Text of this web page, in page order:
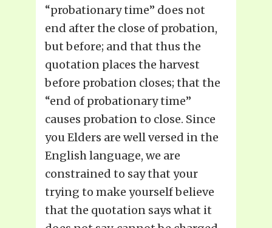
“probationary time” does not
end after the close of probation,
but before; and that thus the
quotation places the harvest
before probation closes; that the
“end of probationary time”
causes probation to close. Since
you Elders are well versed in the
English language, we are
constrained to say that your
trying to make yourself believe
that the quotation says what it